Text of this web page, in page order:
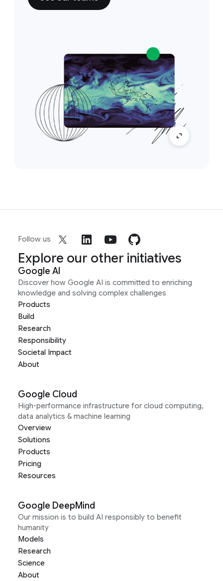
Follow us
Explore our other initiatives
Google AI
Discover how Google AI is committed to enriching
knowledge and solving complex challenges
Products
Build
Research
Responsibility
Societal Impact
About
Google Cloud
High-performance infrastructure for cloud computing,
data analytics & machine learning
Overview
Solutions
Products
Pricing
Resources
Google DeepMind
Our mission is to build AI responsibly to benefit
humanity
Models
Research
Science
About